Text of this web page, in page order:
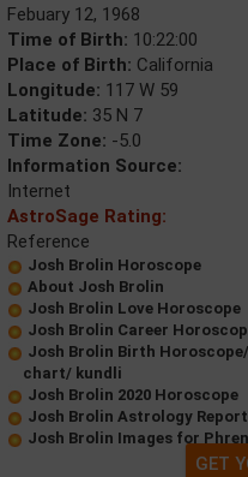
Febuary 12, 1968
Time of Birth: 10:22:00
Place of Birth: California
Longitude: 117 W 59
Latitude: 35 N 7
Time Zone: -5.0
Information Source:
Internet
AstroSage Rating:
Reference
Josh Brolin Horoscope
About Josh Brolin
Josh Brolin Love Horoscope
Josh Brolin Career
Josh Brolin Birth
chart/ kundli
Josh Brolin 2020 Horoscope
Josh Brolin Astrology Report
Josh Brolin Images for
GET